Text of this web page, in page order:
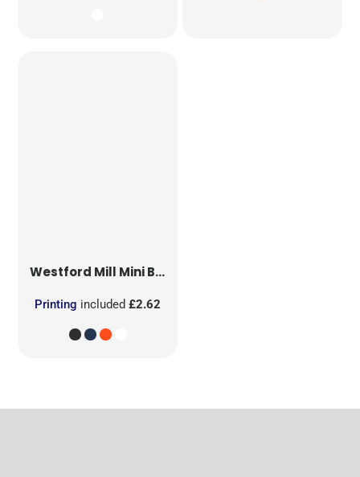
Westford Mill Mini Bag for Life
Printing included£2.62